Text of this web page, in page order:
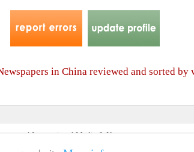
in China reviewed and sorted by
4 International Media & Newspapers